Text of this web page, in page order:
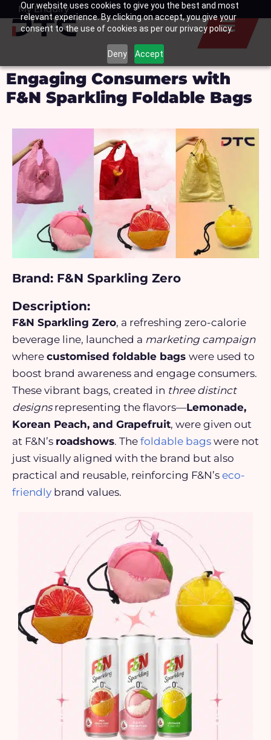
Our website uses cookies to give you the best and most
relevant experience. By clicking on accept, you give your
consent to the use of cookies as per our privacy policy.
Deny Accept
SkipMy Enquiry
Basket
Engaging Consumers with
F&N Sparkling Foldable Bags
Brand: F&N Sparkling Zero
Description:
F&N Sparkling Zero, a refreshing zero-calorie
beverage line, launched a marketing campaign
where customised foldable bags were used to
boost brand awareness and engage consumers.
These vibrant bags, created in three distinct
designsrepresenting the flavors—Lemonade,
Korean Peach, and Grapefruit, were given out
at F&N’s roadshows. The foldable bags were not
just visually aligned with the brand but also
practical and reusable, reinforcing F&N’s eco-
friendly brand values.